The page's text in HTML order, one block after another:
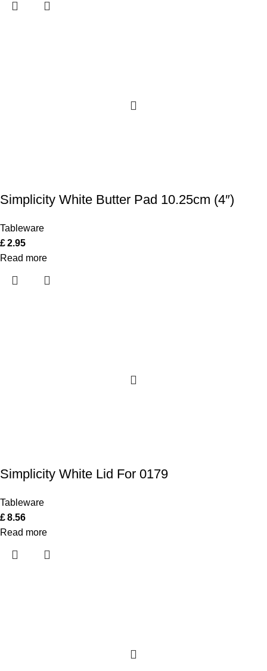
Simplicity White Butter Pad 10.25cm (4″)
Tableware
£2.95
Read more
Simplicity White Lid For 0179
Tableware
£8.56
Read more